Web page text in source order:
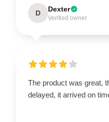
D Dexter
Verified owner
The product was great,
delayed, it arrived on